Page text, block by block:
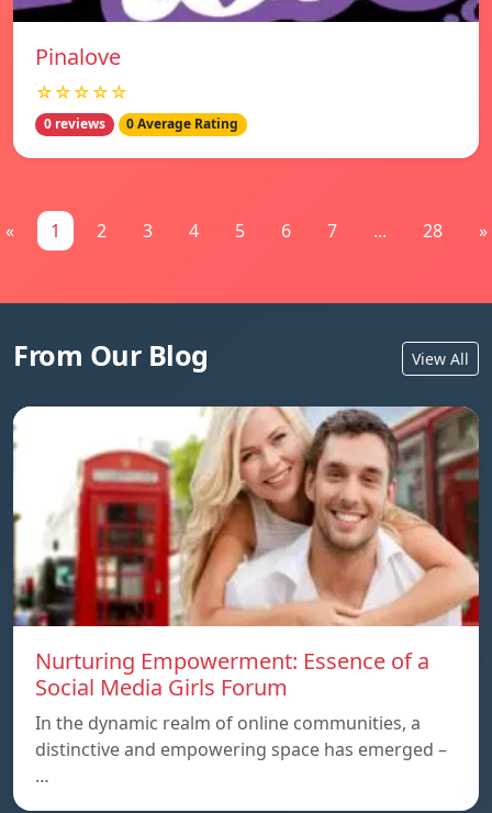
Pinalove
☆☆☆☆☆
0 reviews 0 Average Rating
« 1 2 3 4 5 6 7 ... 28 »
From Our Blog View All
Nurturing Empowerment: Essence of a
Social Media Girls Forum
In the dynamic realm of online communities, a
distinctive and empowering space has emerged –
…